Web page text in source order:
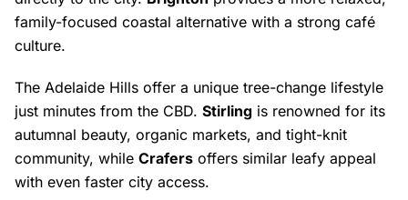
family-focused coastal alternative with a strong café
culture.
The Adelaide Hills offer a unique tree-change lifestyle
just minutes from the CBD. Stirling is renowned for its
autumnal beauty, organic markets, and tight-knit
community, while Crafers offers similar leafy appeal
with even faster city access.